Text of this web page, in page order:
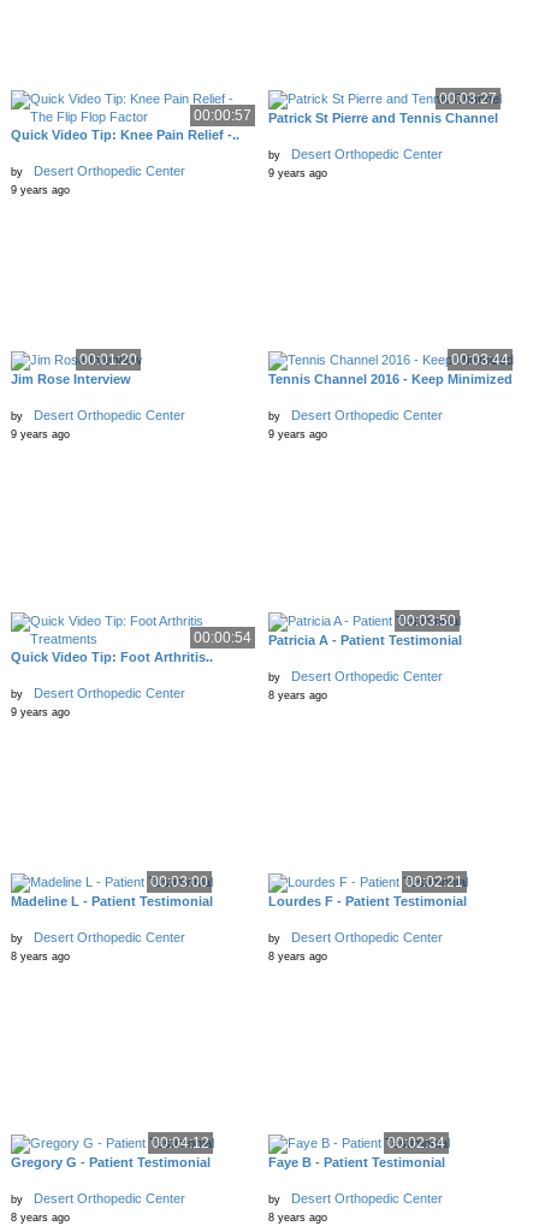
00:00:57
Quick Video Tip: Knee Pain Relief -..
by Desert Orthopedic Center
9 years ago
00:03:27
Patrick St Pierre and Tennis Channel
by Desert Orthopedic Center
9 years ago
00:01:20
Jim Rose Interview
by Desert Orthopedic Center
9 years ago
00:03:44
Tennis Channel 2016 - Keep Minimized
by Desert Orthopedic Center
9 years ago
00:00:54
Quick Video Tip: Foot Arthritis..
by Desert Orthopedic Center
9 years ago
00:03:50
Patricia A - Patient Testimonial
by Desert Orthopedic Center
8 years ago
00:03:00
Madeline L - Patient Testimonial
by Desert Orthopedic Center
8 years ago
00:02:21
Lourdes F - Patient Testimonial
by Desert Orthopedic Center
8 years ago
00:04:12
Gregory G - Patient Testimonial
by Desert Orthopedic Center
8 years ago
00:02:34
Faye B - Patient Testimonial
by Desert Orthopedic Center
8 years ago